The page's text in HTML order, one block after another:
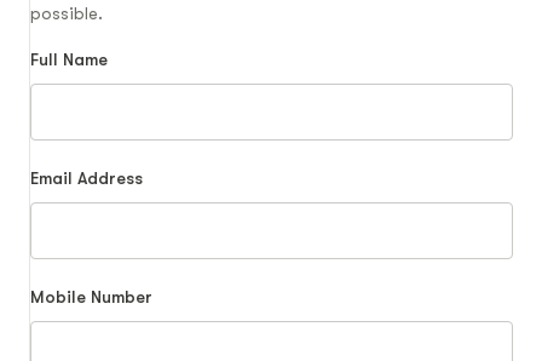
possible.
Full Name
Email Address
Mobile Number